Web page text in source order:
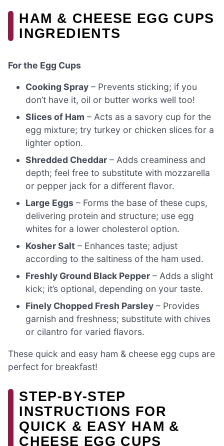
HAM & CHEESE EGG CUPS
INGREDIENTS
For the Egg Cups
Cooking Spray – Prevents sticking; if you
don’t have it, oil or butter works well too!
Slices of Ham – Acts as a savory cup for the
egg mixture; try turkey or chicken slices for a
lighter option.
Shredded Cheddar – Adds creaminess and
depth; feel free to substitute with mozzarella
or pepper jack for a different flavor.
Large Eggs – Forms the base of these cups,
delivering protein and structure; use egg
whites for a lower cholesterol option.
Kosher Salt – Enhances taste; adjust
according to the saltiness of the ham used.
Freshly Ground Black Pepper – Adds a slight
kick; it’s optional, depending on your taste.
Finely Chopped Fresh Parsley – Provides
garnish and freshness; substitute with chives
or cilantro for varied flavors.
These quick and easy ham & cheese egg cups are
perfect for breakfast!
STEP-BY-STEP
INSTRUCTIONS FOR
QUICK & EASY HAM &
CHEESE EGG CUPS